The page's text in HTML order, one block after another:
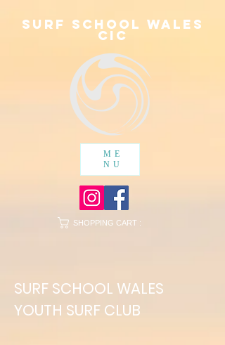
SURF SCHOOL WALES
cic
ME
NU
SHOPPING CART :
SURF SCHOOL WALES
YOUTH SURF CLUB